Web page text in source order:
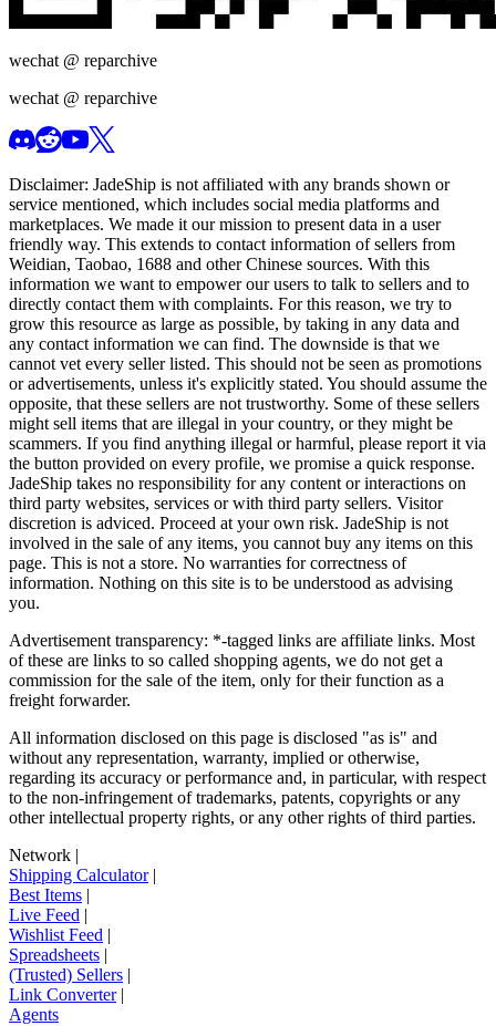
wechat @ reparchive
wechat @ reparchive
Disclaimer: JadeShip is not affiliated with any brands shown or
service mentioned, which includes social media platforms and
marketplaces. We made it our mission to present data in a user
friendly way. This extends to contact information of sellers from
Weidian, Taobao, 1688 and other Chinese sources. With this
information we want to empower our users to talk to sellers and to
directly contact them with complaints. For this reason, we try to
grow this resource as large as possible, by taking in any data and
any contact information we can find. The downside is that we
cannot vet every seller listed. This should not be seen as promotions
or advertisements, unless it's explicitly stated. You should assume the
opposite, that these sellers are not trustworthy. Some of these sellers
might sell items that are illegal in your country, or they might be
scammers. If you find anything illegal or harmful, please report it via
the button provided on every profile, we promise a quick response.
JadeShip takes no responsibility for any content or interactions on
third party websites, services or with third party sellers. Visitor
discretion is adviced. Proceed at your own risk. JadeShip is not
involved in the sale of any items, you cannot buy any items on this
page. This is not a store. No warranties for correctness of
information. Nothing on this site is to be understood as advising
you.
Advertisement transparency: *-tagged links are affiliate links. Most
of these are links to so called shopping agents, we do not get a
commission for the sale of the item, only for their function as a
freight forwarder.
All information disclosed on this page is disclosed "as is" and
without any representation, warranty, implied or otherwise,
regarding its accuracy or performance and, in particular, with respect
to the non-infringement of trademarks, patents, copyrights or any
other intellectual property rights, or any other rights of third parties.
Network |
Shipping Calculator|
Best Items |
Live Feed |
Wishlist Feed |
Spreadsheets |
(Trusted) Sellers |
Link Converter|
Agents